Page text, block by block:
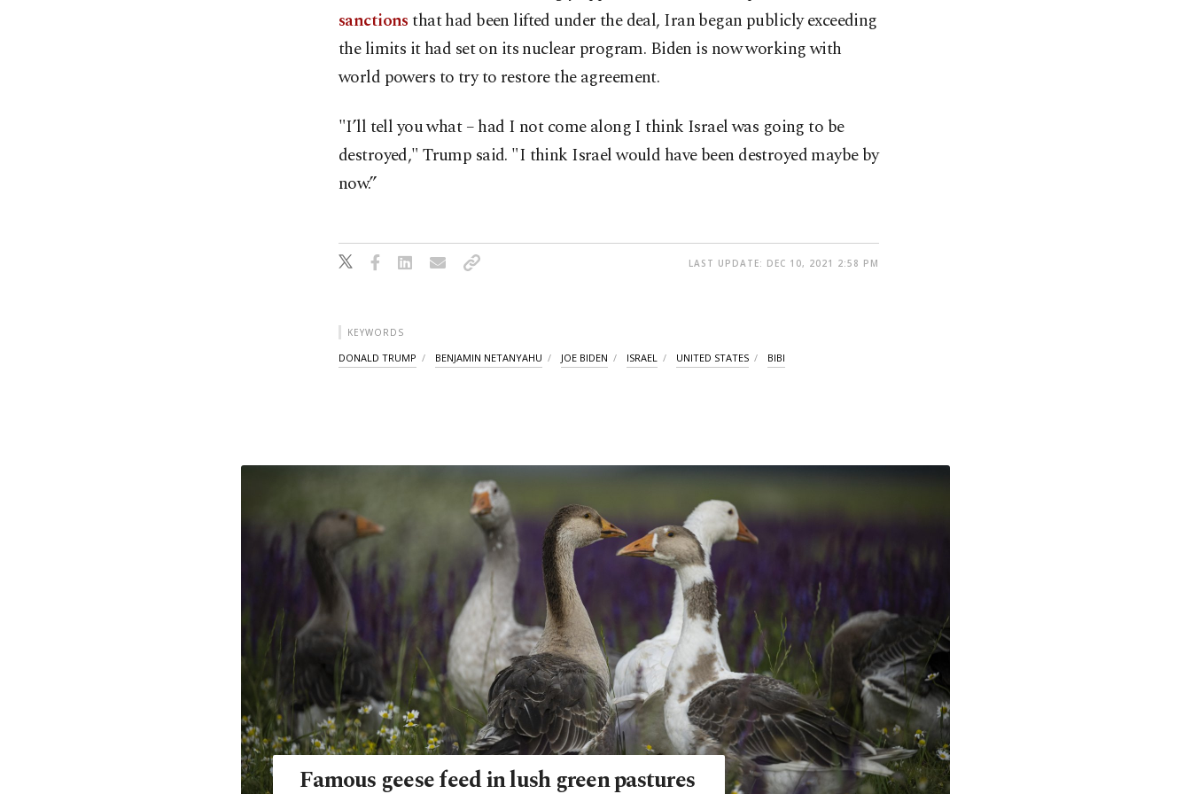
sanctionsthat had been lifted under the deal, Iran began publicly exceeding
the limits it had set on its nuclear program. Biden is now working with
world powers to try to restore the agreement.
"I’ll tell you what – had I not come along I think Israel was going to be
destroyed," Trump said. "I think Israel would have been destroyed maybe by
now.”
LAST UPDATE: DEC 10, 2021 2:58 PM
KEYWORDS
DONALD TRUMP BENJAMIN NETANYAHU JOE BIDEN ISRAEL UNITED STATES BIBI
Famous geese feed in lush green pastures